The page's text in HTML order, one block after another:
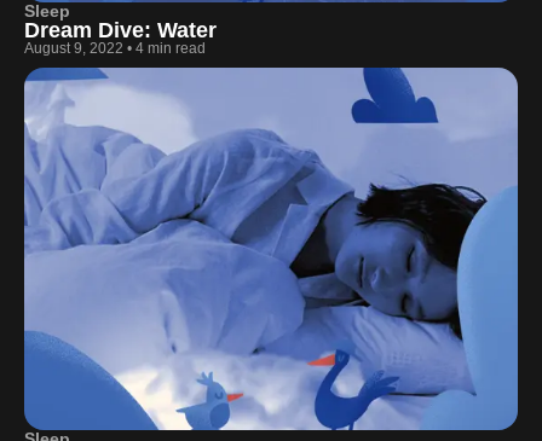
Sleep
Dream Dive: Water
August 9, 2022 • 4 min read